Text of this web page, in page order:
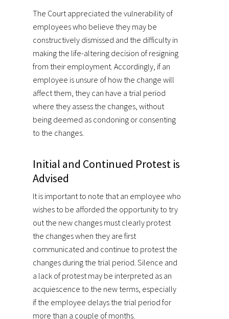
The Court appreciated the vulnerability of
employees who believe they may be
constructively dismissed and the difficulty in
making the life-altering decision of resigning
from their employment. Accordingly, if an
employee is unsure of how the change will
affect them, they can have a trial period
where they assess the changes, without
being deemed as condoning or consenting
to the changes.
Initial and Continued Protest is
Advised
It is important to note that an employee who
wishes to be afforded the opportunity to try
out the new changes must clearly protest
the changes when they are first
communicated and continue to protest the
changes during the trial period. Silence and
a lack of protest may be interpreted as an
acquiescence to the new terms, especially
if the employee delays the trial period for
more than a couple of months.